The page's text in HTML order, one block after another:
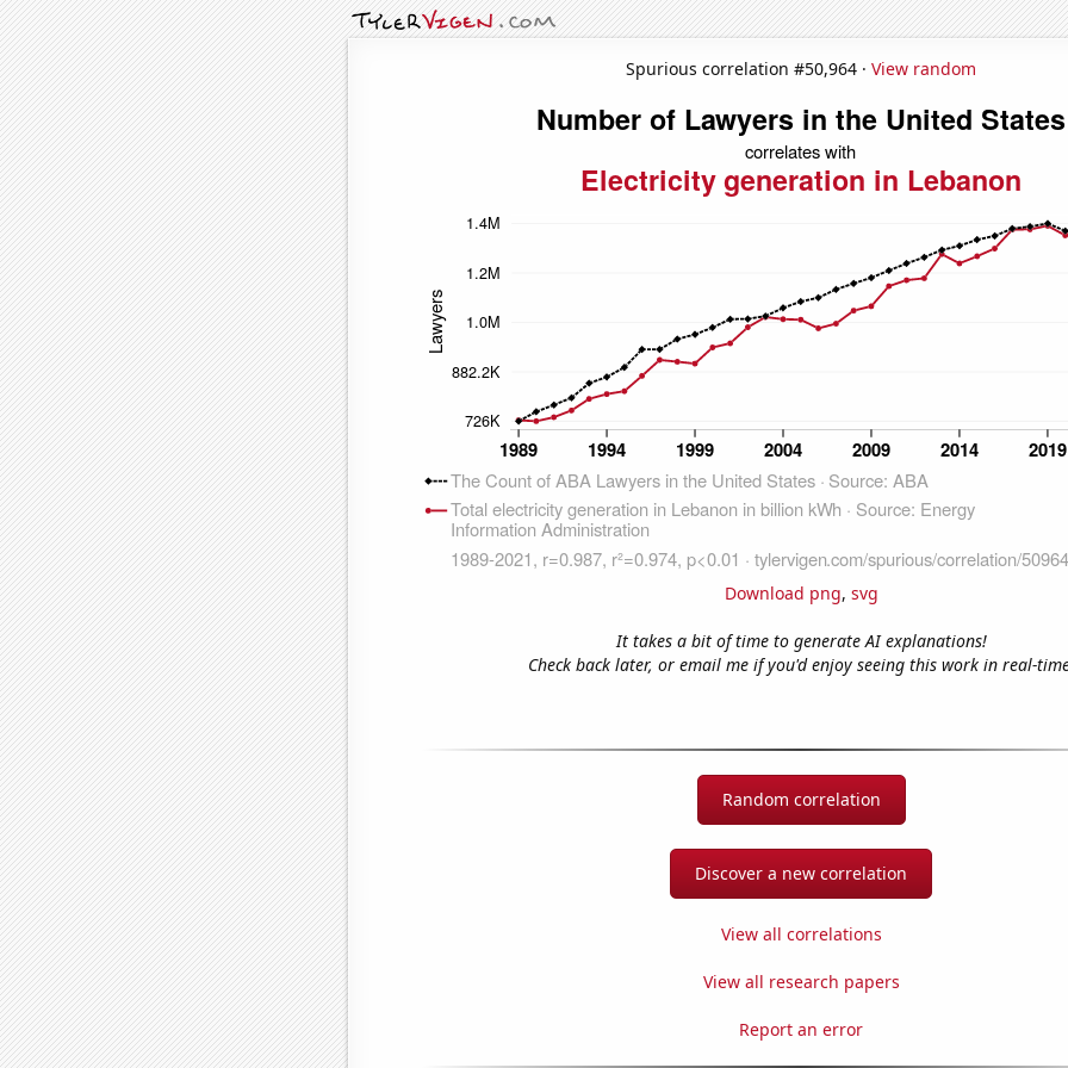
Spurious correlation #50,964 · View random
Download png, svg
It takes a bit of time to generate AI explanations!
Check back later, or email me if you'd enjoy seeing this work in real-
Random correlation
Discover a new correlation
View all correlations
View all research papers
Report an error